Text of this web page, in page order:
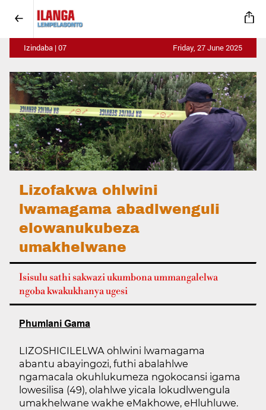
Izindaba | 07 Friday, 27 June 2025
Lizofakwa ohlwini
lwamagama abadlwenguli
elowanukubeza
umakhelwane
Isisulu sathi sakwazi ukumbona ummangalelwa
ngoba kwakukhanya ugesi
Phumlani Gama
LIZOSHICILELWA ohlwini lwamagama
abantu abayingozi, futhi abalahlwe
ngamacala okuhlukumeza ngokocansi igama
lowesilisa (49), olahlwe yicala lokudlwengula
umakhelwane wakhe eMakhowe, eHluhluwe.